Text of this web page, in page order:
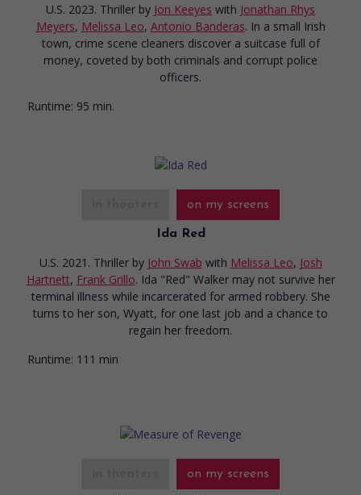
U.S. 2023. Thriller by Jon Keeyes with Jonathan Rhys
Meyers, Melissa Leo, Antonio Banderas. In a small Irish
town, crime scene cleaners discover a suitcase full of
money, coveted by both criminals and corrupt police
officers.
Runtime: 95 min.
on my screens
Ida Red
U.S. 2021. Thriller by John Swab with Melissa Leo, Josh
Hartnett, Frank Grillo. Ida "Red" Walker may not survive her
terminal illness while incarcerated for armed robbery. She
turns to her son, Wyatt, for one last job and a chance to
regain her freedom.
Runtime: 111 min
on my screens